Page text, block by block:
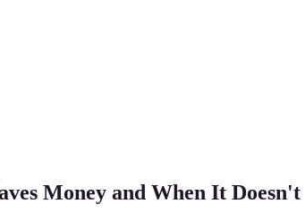
Money and When It Doesn't